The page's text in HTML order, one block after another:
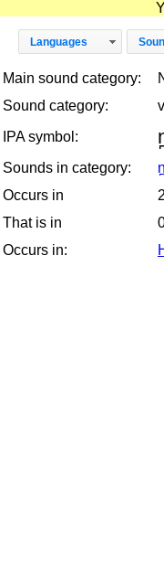
Languages
Main sound category:
Sound category:
IPA symbol:
Sounds in category:
n̪̥
Occurs in
That is in
Occurs in: